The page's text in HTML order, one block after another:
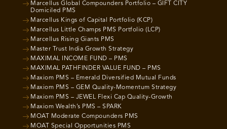
Marcellus Global Compounders Portfolio – GIFT CITY
Domiciled PMS
Marcellus Kings of Capital Portfolio (KCP)
Marcellus Little Champs PMS Portfolio (LCP)
Marcellus Rising Giants PMS
Master Trust India Growth Strategy
MAXIMAL INCOME FUND – PMS
MAXIMAL PATHFINDER VALUE FUND – PMS
Maxiom PMS – Emerald Diversified Mutual Funds
Maxiom PMS – GEM Quality-Momentum Strategy
Maxiom PMS – JEWEL Flexi Cap Quality-Growth
Maxiom Wealth’s PMS – SPARK
MOAT Moderate Compounders PMS
MOAT Special Opportunities PMS